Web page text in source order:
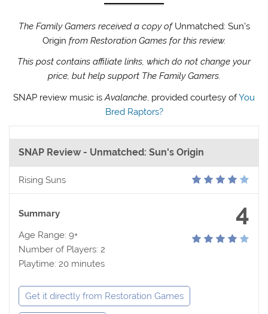
The Family Gamers received a copy ofUnmatched: Sun’s
Origin from Restoration Games for this review.
This post contains affiliate links, which do not change your
price, but help support The Family Gamers.
SNAP review music isAvalanche, provided courtesy ofYou
Bred Raptors?
SNAP Review - Unmatched: Sun's Origin
Rising Suns
4
Summary
Age Range: 9+
Number of Players: 2
Playtime: 20 minutes
Get it directly from Restoration Games